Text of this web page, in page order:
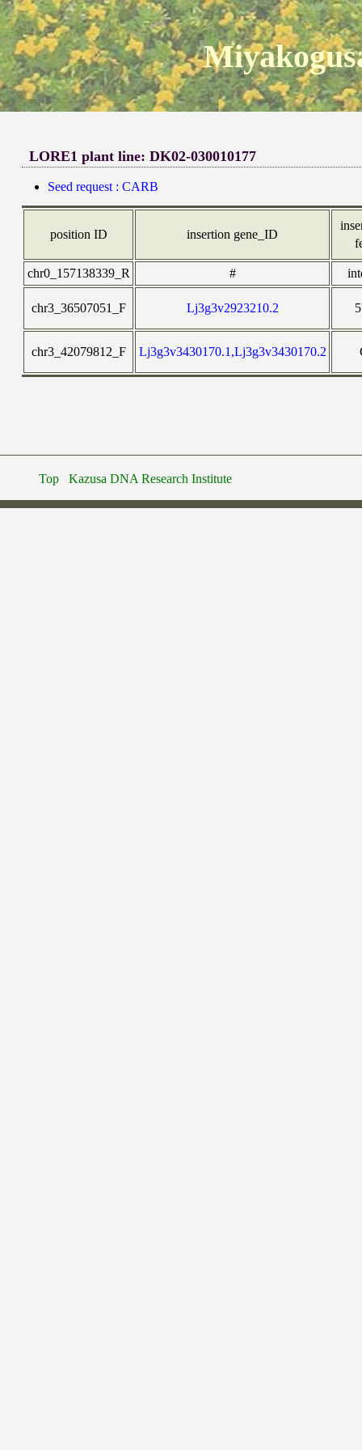
LORE1 plant line: DK02-030010177
Seed request : CARB
position ID insertion gene_ID
chr0_157138339_R #
chr3_36507051_F Lj3g3v2923210.2
chr3_42079812_F Lj3g3v3430170.1,Lj3g3v3430170.2
Top Kazusa DNA Research Institute